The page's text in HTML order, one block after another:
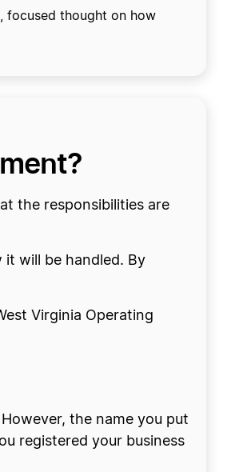
focused thought on how
the responsibilities are
will be handled. By
Virginia Operating
the name you put
registered your business